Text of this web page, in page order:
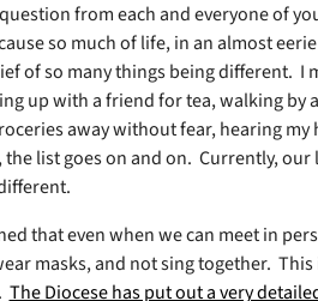
from each and everyone of
so much of life, in an almost
of so many things being different. I
up with a friend for tea, walking by
away without fear, hearing my
list goes on and on. Currently, our
that even when we can meet in
masks, and not sing together. This
The Diocese has put out a very